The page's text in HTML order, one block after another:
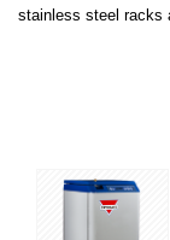
stainless steel racks